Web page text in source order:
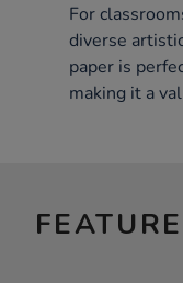
For
diverse
paper is
making it a